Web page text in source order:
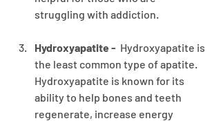
struggling with addiction.
Hydroxyapatite - Hydroxyapatite is
the least common type of apatite.
Hydroxyapatite is known for its
ability to help bones and teeth
regenerate, increase energy